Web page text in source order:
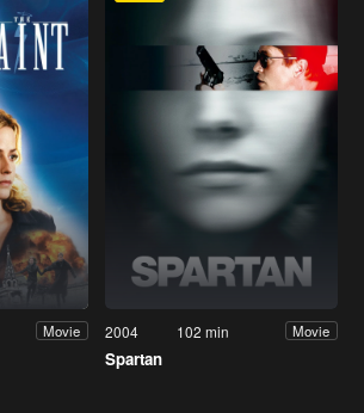
Movie 2004 102 min Movie
Spartan